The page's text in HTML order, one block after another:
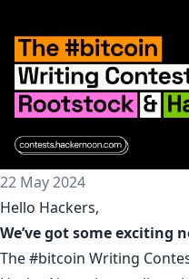
22 May 2024
Hello Hackers,
We’ve got some exciting
The#bitcoin Writing